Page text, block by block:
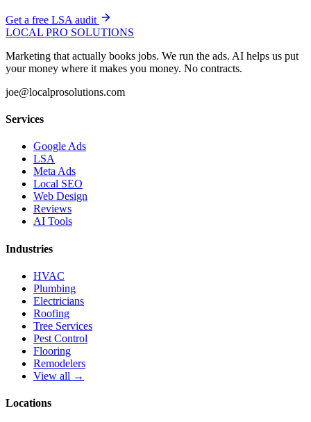
Get a free LSA audit
LOCAL PRO SOLUTIONS
Marketing that actually books jobs. We run the ads. AI helps us put
your money where it makes you money. No contracts.
joe@localprosolutions.com
Services
Google Ads
LSA
Meta Ads
Local SEO
Web Design
Reviews
AI Tools
Industries
HVAC
Plumbing
Electricians
Roofing
Tree Services
Pest Control
Flooring
Remodelers
View all →
Locations